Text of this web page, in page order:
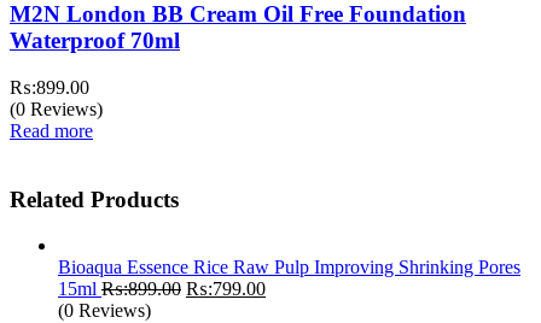
M2N London BB Cream Oil Free Foundation
Waterproof 70ml
₨:899.00
(0 Reviews)
Read more
Related Products
Bioaqua Essence Rice Raw Pulp Improving Shrinking Pores
15ml ₨:899.00 Original
₨:799.00Current
(0 Reviews)